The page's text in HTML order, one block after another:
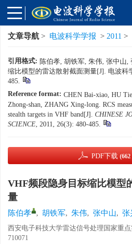
文章导航 > 电波科学学报 > 2011 >
引用格式: 陈伯孝, 胡铁军, 朱伟, 张中山,
缩比模型的雷达散射截面测量[J]. 电波科
485.
Reference format: CHEN Bai-xiao, HU
Zhong-shan, ZHANG Xing-long. RCS
stealth targets in VHF band[J]. CHINESE
SCIENCE, 2011, 26(3): 480-485.
PDF下载
VHF频段隐身目标缩比模型
量
陈伯孝 , 胡铁军, 朱伟, 张中山, 张
西安电子科技大学雷达信号处理国家重
710071